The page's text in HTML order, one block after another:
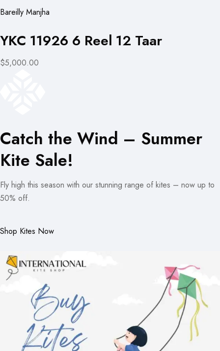
Bareilly Manjha
YKC 11926 6 Reel 12 Taar
$5,000.00
Catch the Wind – Summer
Kite Sale!
Fly high this season with our stunning range of kites – now up to
50% off.
Shop Kites Now